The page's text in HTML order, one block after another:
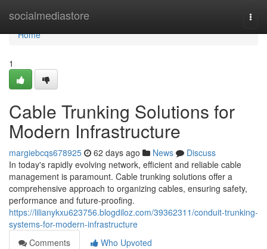
socialmediastore
Home
Home
1
Cable Trunking Solutions for
Modern Infrastructure
margiebcqs678925 62 days ago News
Discuss
In today's rapidly evolving network, efficient and reliable cable
management is paramount. Cable trunking solutions offer a
comprehensive approach to organizing cables, ensuring safety,
performance and future-proofing.
https://lilianykxu623756.blogdiloz.com/39362311/conduit-trunking-
systems-for-modern-infrastructure
Comments
Who Upvoted